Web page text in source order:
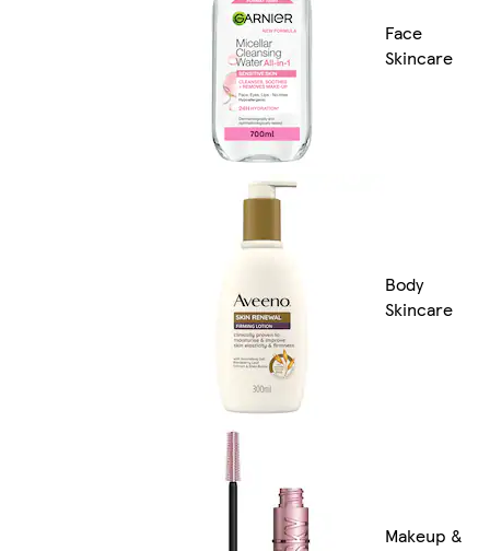
Face
Skincare
Body
Skincare
Makeup &